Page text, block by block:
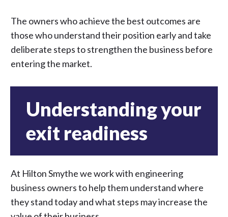
The owners who achieve the best outcomes are
those who understand their position early and take
deliberate steps to strengthen the business before
entering the market.
Understanding your
exit readiness
At Hilton Smythe we work with engineering
business owners to help them understand where
they stand today and what steps may increase the